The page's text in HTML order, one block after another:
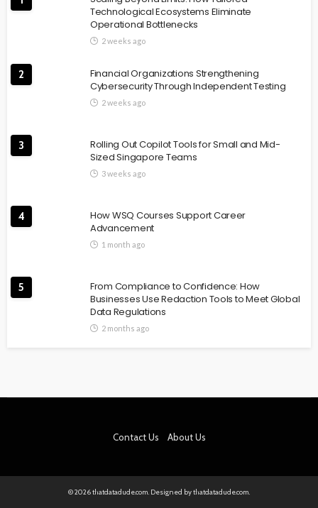
Technological Ecosystems Eliminate
Operational Bottlenecks
2 weeks ago
2
Financial Organizations Strengthening
Cybersecurity Through Independent Testing
2 weeks ago
3
Rolling Out Copilot Tools for Small and Mid-
Sized Singapore Teams
3 weeks ago
4
How WSQ Courses Support Career
Advancement
1 month ago
5
From Compliance to Confidence: How
Businesses Use Redaction Tools to Meet Global
Data Regulations
2 months ago
Contact Us About Us
© 2026 thatdatadude.com. Designed by thatdatadude.com.